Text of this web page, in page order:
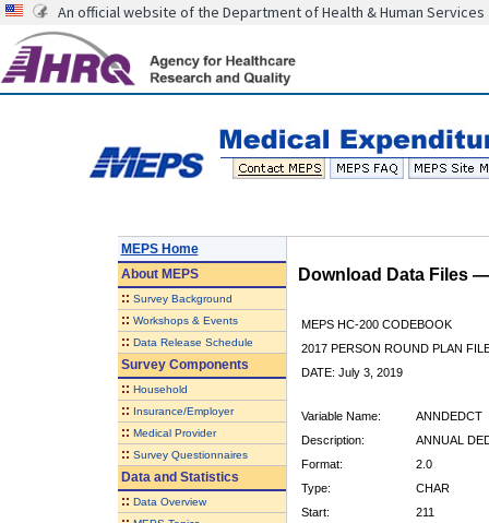
An official website of the Department of Health & Human Services
MEPS Home
AboutMEPS
:: Survey Background
:: Workshops & Events
:: Data Release Schedule
Survey Components
:: Household
:: Insurance/Employer
:: Medical Provider
:: Survey Questionnaires
Data and Statistics
:: Data Overview
Download Data Files
MEPS HC-200 CODEBOOK
2017 PERSON ROUND PLAN
DATE: July 3, 2019
Variable Name:
ANNDEDCT
Description:
ANNUAL
Format:
2.0
Type:
CHAR
Start:
211